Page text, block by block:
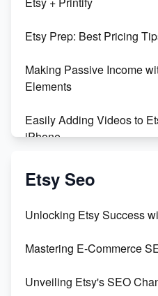
500% Growth in Female
Maximizing Profit: Etsy vs
Etsy Prep: Best Pricing
Making Passive Income
Elements
Easily Adding Videos to
iPhone
Create & Sell Digital
Templates
Etsy Seo
Unlocking Etsy Success
Mastering E-Commerce
Unveiling Etsy's SEO